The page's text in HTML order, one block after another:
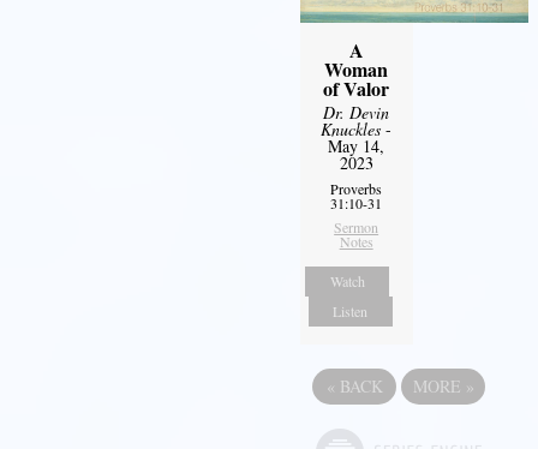
A
Woman
of Valor
Dr. Devin
Knuckles -
May 14,
2023
Proverbs
31:10-31
Sermon
Notes
Watch
Listen
« BACK MORE »